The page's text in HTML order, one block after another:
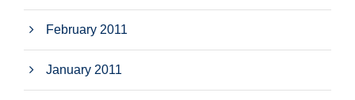
February 2011
January 2011